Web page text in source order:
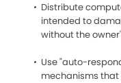
Distribute
intended to
without the
Use "auto-
mechanisms